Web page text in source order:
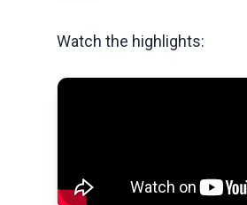
Watch the highlights: